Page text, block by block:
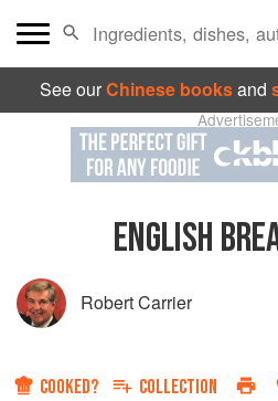
See ourChinese booksand
ENGLISH
Robert Carrier
COOKED? COLLECTION